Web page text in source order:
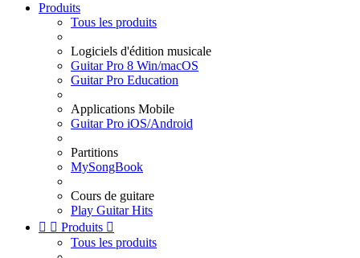
Produits
Tous les produits
Logiciels d'édition musicale
Guitar Pro 8 Win/macOS
Guitar Pro Education
Applications Mobile
Guitar Pro iOS/Android
Partitions
MySongBook
Cours de guitare
Play Guitar Hits
  Produits 
Tous les produits